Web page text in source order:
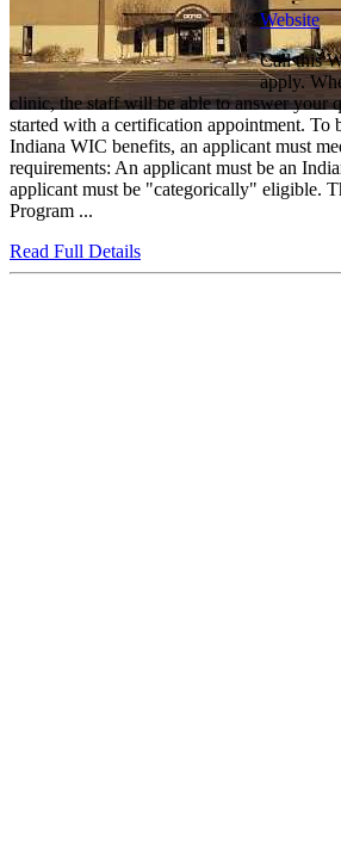
Website
Call this
apply.
clinic, the staff will be able to answer your
started with a certification appointment. To
Indiana WIC benefits, an applicant must
requirements: An applicant must be an
applicant must be "categorically" eligible.
Program ...
Read Full Details